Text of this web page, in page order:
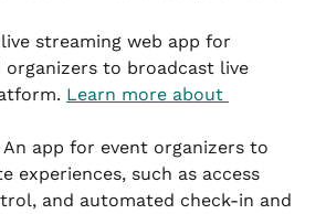
live streaming web app for
organizers to broadcast live
Learn more about
An app for event organizers to
experiences, such as access
and automated check-in and